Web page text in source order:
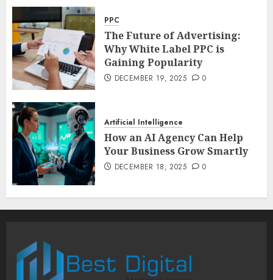
PPC
The Future of Advertising:
Why White Label PPC is
Gaining Popularity
DECEMBER 19, 2025 0
Artificial Intelligence
How an AI Agency Can Help
Your Business Grow Smartly
DECEMBER 18, 2025 0